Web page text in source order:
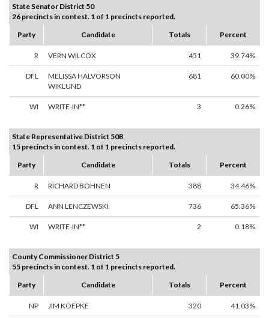
State Senator District 50
26 precincts in contest. 1 of 1 precincts reported.
Party
Candidate Totals Percent
R VERN WILCOX 451 39.74%
DFL
MELISSA HALVORSON
WIKLUND
681 60.00%
WI WRITE-IN** 3 0.26%
State Representative District 50B
15 precincts in contest. 1 of 1 precincts reported.
Party
Candidate Totals Percent
R RICHARD BOHNEN 388 34.46%
DFL ANN LENCZEWSKI 736 65.36%
WI WRITE-IN** 2 0.18%
County Commissioner District 5
55 precincts in contest. 1 of 1 precincts reported.
Party
Candidate Totals Percent
NP JIM KOEPKE 320 41.03%